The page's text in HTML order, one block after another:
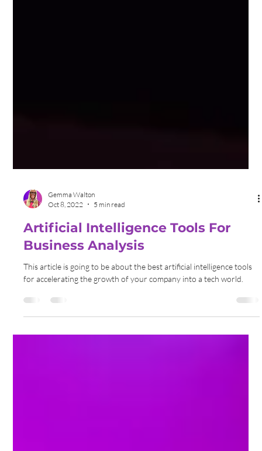
Gemma Walton
Oct 8, 2022
5 min read
Artificial Intelligence Tools For
Business Analysis
for accelerating the growth of your company into a tech world.